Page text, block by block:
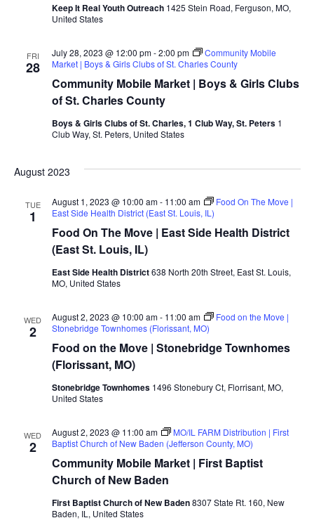
Keep It Real Youth Outreach 1425 Stein Road, Ferguson, MO,
United States
FRI
28
Community Mobile Market | Boys & Girls Clubs
of St. Charles County
July 28, 2023 @ 12:00 pm-2:00 pm
Community Mobile
Market | Boys & Girls Clubs of St. Charles County
Boys & Girls Clubs of St. Charles, 1 Club Way, St. Peters 1
Club Way, St. Peters, United States
August 2023
TUE
1
Food On The Move | East Side Health District
(East St. Louis, IL)
August 1, 2023 @ 10:00 am- 11:00 am
Food On The Move |
East Side Health District (East St. Louis, IL)
East Side Health District638 North 20th Street, East St. Louis,
MO, United States
WED
2
Food on the Move | Stonebridge Townhomes
(Florissant, MO)
August 2, 2023 @ 10:00 am- 11:00 am
Food on the Move |
Stonebridge Townhomes (Florissant, MO)
Stonebridge Townhomes 1496 Stonebury Ct, Florrisant, MO,
United States
WED
2
Community Mobile Market | First Baptist
Church of New Baden
August 2, 2023 @ 11:00 am
MO/IL FARM Distribution | First
Baptist Church of New Baden (Jefferson County, MO)
First Baptist Church of New Baden8307 State Rt. 160, New
Baden, IL, United States